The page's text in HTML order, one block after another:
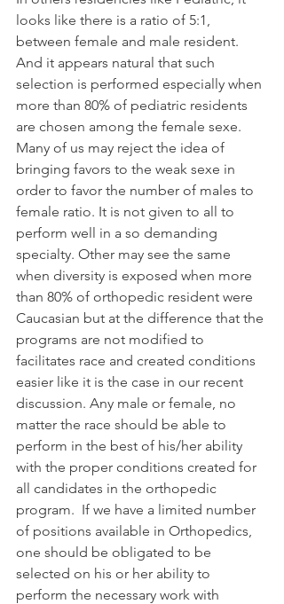
looks like there is a ratio of 5:1,
between female and male resident.
And it appears natural that such
selection is performed especially when
more than 80% of pediatric residents
are chosen among the female sexe.
Many of us may reject the idea of
bringing favors to the weak sexe in
order to favor the number of males to
female ratio. It is not given to all to
perform well in a so demanding
specialty. Other may see the same
when diversity is exposed when more
than 80% of orthopedic resident were
Caucasian but at the difference that the
programs are not modified to
facilitates race and created conditions
easier like it is the case in our recent
discussion. Any male or female, no
matter the race should be able to
perform in the best of his/her ability
with the proper conditions created for
all candidates in the orthopedic
program.  If we have a limited number
of positions available in Orthopedics,
one should be obligated to be
selected on his or her ability to
perform the necessary work with